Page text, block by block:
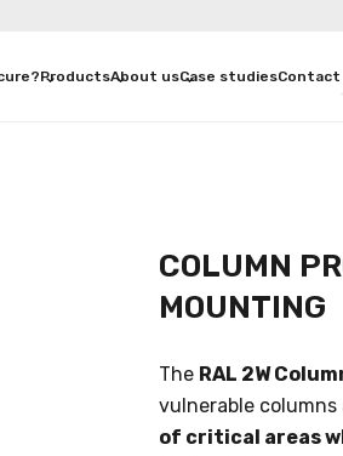
ProductsAbout usCase studiesContact
COLUMN
MOUNTING
The RAL 2W
vulnerable
of critical areas